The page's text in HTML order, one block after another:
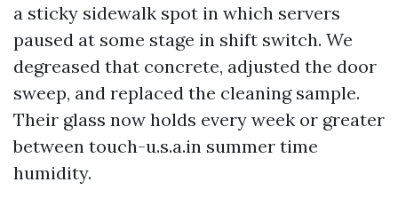
a sticky sidewalk spot in which servers
paused at some stage in shift switch. We
degreased that concrete, adjusted the door
sweep, and replaced the cleaning sample.
Their glass now holds every week or greater
between touch-u.s.a.in summer time
humidity.